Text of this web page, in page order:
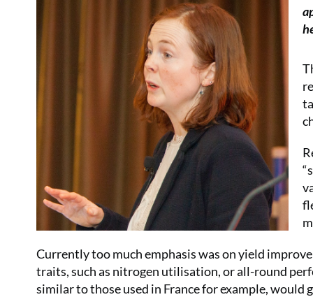
Currently too much emphasis was on yield
traits, such as nitrogen utilisation, or all-round
similar to those used in France for example,